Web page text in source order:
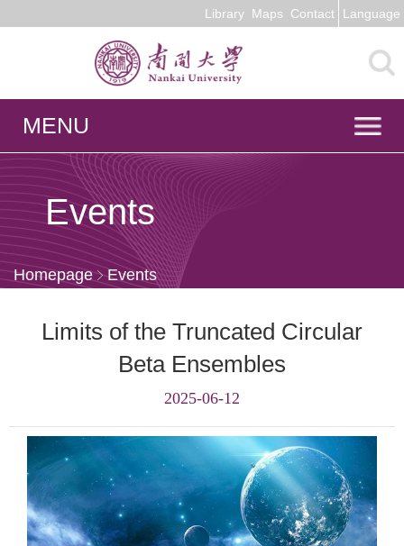
Library Maps Contact Language
MENU
Events
Homepage Events
Limits of the Truncated Circular
Beta Ensembles
2025-06-12